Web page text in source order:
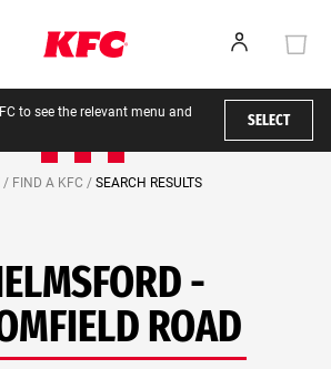
to see the relevant menu and
SELECT
/ FIND A KFC / SEARCH RESULTS
-
ROAD